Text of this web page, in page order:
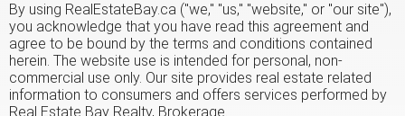
By using RealEstateBay.ca ("we," "us," "website," or "our site"),
you acknowledge that you have read this agreement and
agree to be bound by the terms and conditions contained
herein. The website use is intended for personal, non-
commercial use only. Our site provides real estate related
information to consumers and offers services performed by
Real Estate Bay Realty, Brokerage.